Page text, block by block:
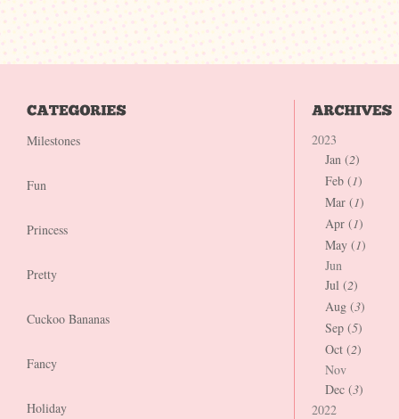
Milestones
Fun
Princess
Pretty
Cuckoo Bananas
Fancy
Holiday
2023
Jan (2)
Feb (1)
Mar (1)
Apr (1)
May (1)
Jun
Jul (2)
Aug (3)
Sep (5)
Oct (2)
Nov
Dec (3)
2022